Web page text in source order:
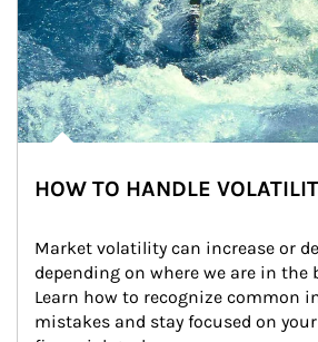
HOW TO HANDLE
Market volatility can increase or
depending on where we are in the
Learn how to recognize common
mistakes and stay focused on